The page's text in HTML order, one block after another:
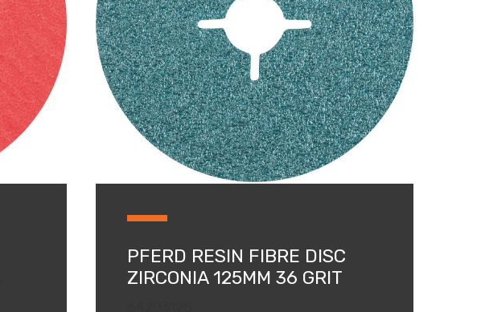
PFERD RESIN FIBRE DISC
ZIRCONIA 125MM 36 GRIT